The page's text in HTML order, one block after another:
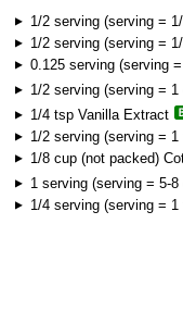
1/2 serving (serving =
1/2 serving (serving =
0.125 serving (serving
1/2 serving (serving =
1/4 tsp Vanilla Extract
1/2 serving (serving =
1/8 cup (not packed)
1 serving (serving = 5-
1/4 serving (serving =